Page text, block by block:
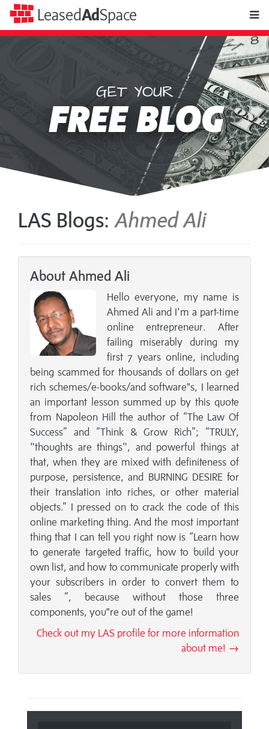
LeasedAdSpace
Space
GET YOUR
FREE BLOG
LAS Blogs: Ahmed Ali
About Ahmed Ali
Hello everyone, my name is
Ahmed Ali and I'm a part-time
online entrepreneur. After
failing miserably during my
first 7 years online, including
being scammed for thousands of dollars on get
rich schemes/e-books/and software‟s, I learned
an important lesson summed up by this quote
from Napoleon Hill the author of “The Law Of
Success” and “Think & Grow Rich”; “TRULY,
"thoughts are things", and powerful things at
that, when they are mixed with definiteness of
purpose, persistence, and BURNING DESIRE for
their translation into riches, or other material
objects.” I pressed on to crack the code of this
online marketing thing. And the most important
thing that I can tell you right now is “Learn how
to generate targeted traffic, how to build your
own list, and how to communicate properly with
your subscribers in order to convert them to
sales ”, because without those three
components, you‟re out of the game!
Check out my LAS profile for more information
about me! →